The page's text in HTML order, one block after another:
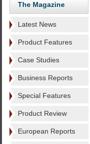
The Magazine
Latest News
Product Features
Case Studies
Business Reports
Special Features
Product Review
European Reports